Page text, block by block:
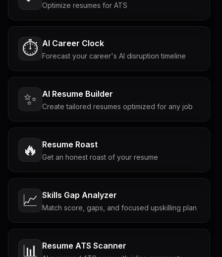
Optimize resumes for ATS
⏱️ AI Career Clock
Forecast your career's AI disruption timeline
✨ AI Resume Builder
Create tailored resumes optimized for any job
🔥 Resume Roast
Get an honest roast of your resume
📈 Skills Gap Analyzer
Match score, gaps, and focused upskilling plan
📊 Resume ATS Scanner